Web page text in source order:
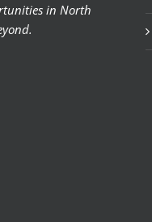
in North